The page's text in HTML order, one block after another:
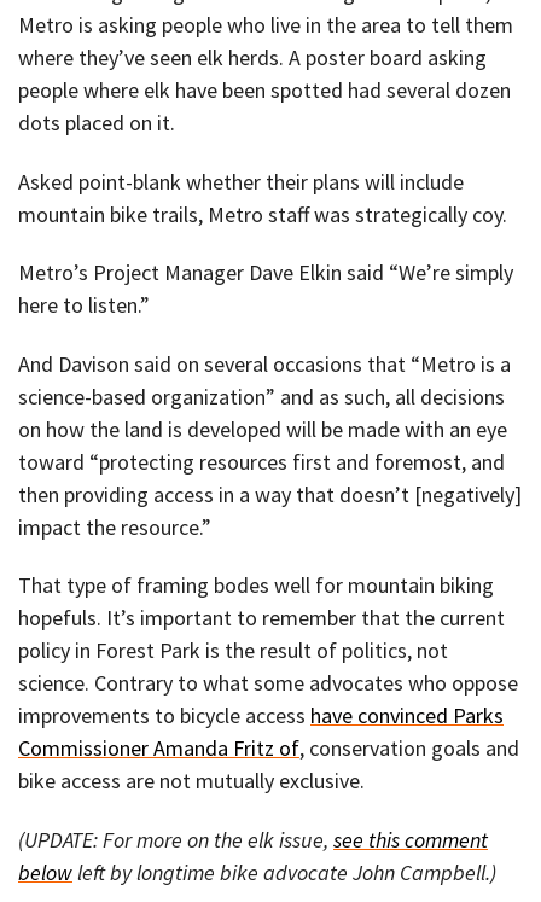
Metro is asking people who live in the area to tell them
where they’ve seen elk herds. A poster board asking
people where elk have been spotted had several dozen
dots placed on it.
Asked point-blank whether their plans will include
mountain bike trails, Metro staff was strategically coy.
Metro’s Project Manager Dave Elkin said “We’re simply
here to listen.”
And Davison said on several occasions that “Metro is a
science-based organization” and as such, all decisions
on how the land is developed will be made with an eye
toward “protecting resources first and foremost, and
then providing access in a way that doesn’t [negatively]
impact the resource.”
That type of framing bodes well for mountain biking
hopefuls. It’s important to remember that the current
policy in Forest Park is the result of politics, not
science. Contrary to what some advocates who oppose
improvements to bicycle access have convinced Parks
Commissioner Amanda Fritz of, conservation goals and
bike access are not mutually exclusive.
(UPDATE: For more on the elk issue, see this comment
belowleft by longtime bike advocate John Campbell.)